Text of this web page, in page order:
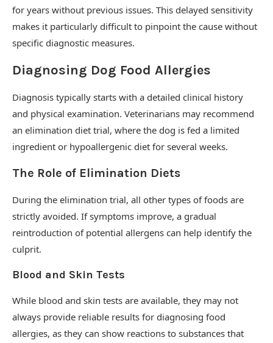
for years without previous issues. This delayed sensitivity
makes it particularly difficult to pinpoint the cause without
specific diagnostic measures.
Diagnosing Dog Food Allergies
Diagnosis typically starts with a detailed clinical history
and physical examination. Veterinarians may recommend
an elimination diet trial, where the dog is fed a limited
ingredient or hypoallergenic diet for several weeks.
The Role of Elimination Diets
During the elimination trial, all other types of foods are
strictly avoided. If symptoms improve, a gradual
reintroduction of potential allergens can help identify the
culprit.
Blood and Skin Tests
While blood and skin tests are available, they may not
always provide reliable results for diagnosing food
allergies, as they can show reactions to substances that